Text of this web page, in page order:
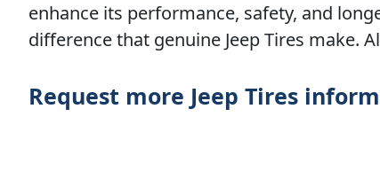
enhance its performance, safety, and
difference that genuine Jeep Tires make.
Request more Jeep Tires